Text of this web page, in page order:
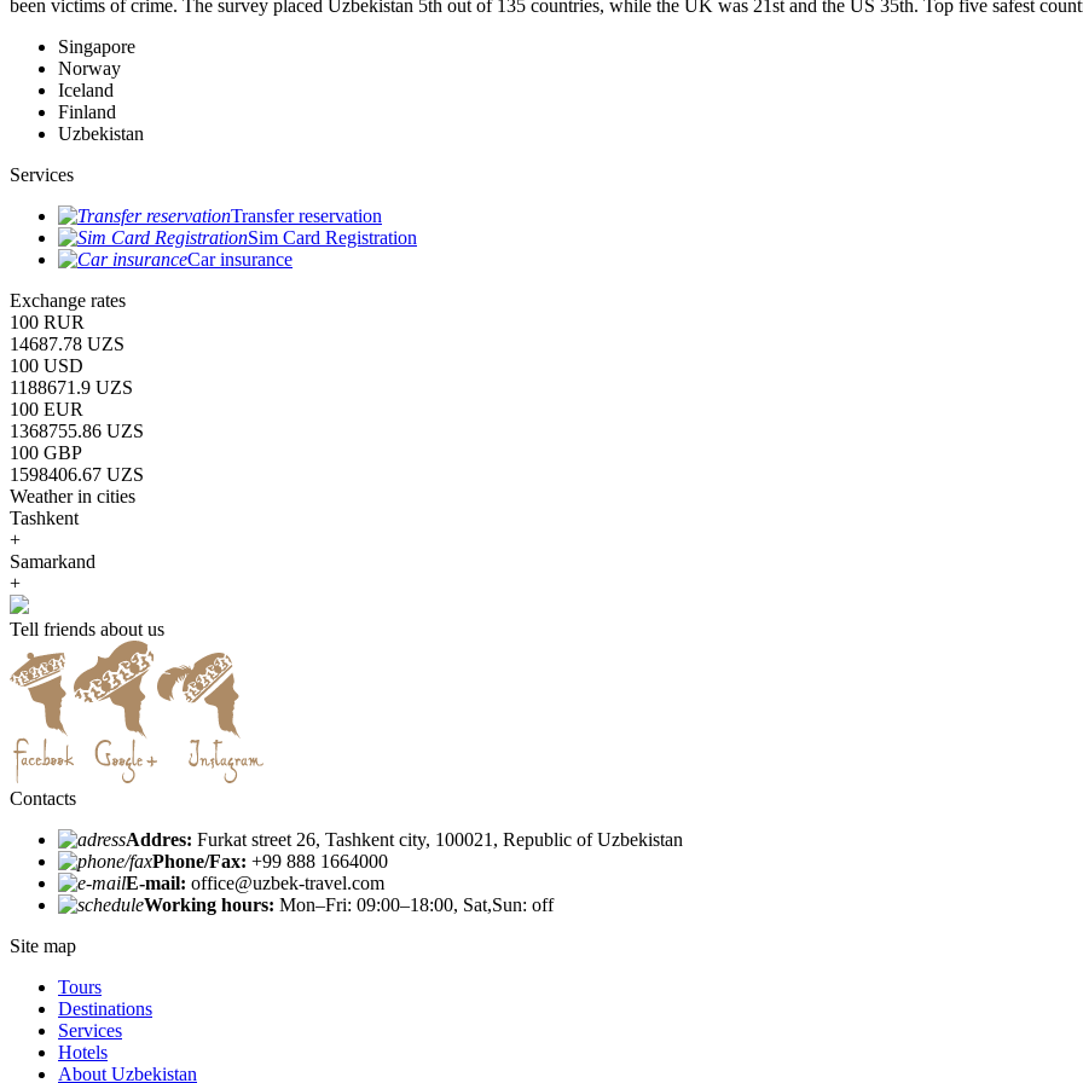
been victims of crime. The survey placed Uzbekistan 5th out of 135 countries, while the UK was 21st and the US 35th. Top five safest
Singapore
Norway
Iceland
Finland
Uzbekistan
Services
Transfer reservation
Sim Card Registration
Car insurance
Exchange rates
100 RUR
14687.78 UZS
100 USD
1188671.9 UZS
100 EUR
1368755.86 UZS
100 GBP
1598406.67 UZS
Weather in cities
Tashkent
+
Samarkand
+
Tell friends about us
Contacts
Addres: Furkat street 26, Tashkent city, 100021, Republic of Uzbekistan
Phone/Fax: +99 888 1664000
E-mail: office@uzbek-travel.com
Working hours: Mon–Fri: 09:00–18:00, Sat,Sun: off
Site map
Tours
Destinations
Services
Hotels
About Uzbekistan